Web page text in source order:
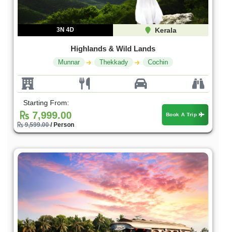
3N 4D Kerala
Highlands & Wild Lands
Munnar Thekkady Cochin
Starting From:
7,999.00
9,599.00/ Person
Book A Trip